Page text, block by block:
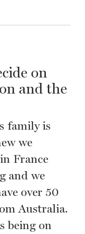
on
and the
family is
we
France
and we
over 50
Australia.
being on